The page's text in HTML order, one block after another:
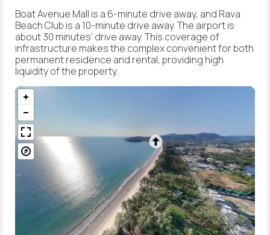
Boat Avenue Mall is a 6-minute drive away, and Rava
Beach Club is a 10-minute drive away. The airport is
about 30 minutes' drive away. This coverage of
infrastructure makes the complex convenient for both
permanent residence and rental, providing high
liquidity of the property.